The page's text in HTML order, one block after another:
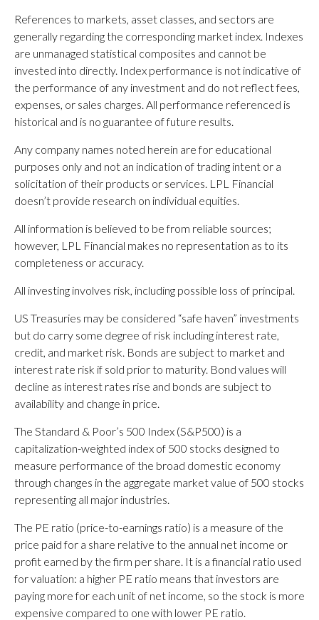
References to markets, asset classes, and sectors are
generally regarding the corresponding market index. Indexes
are unmanaged statistical composites and cannot be
invested into directly. Index performance is not indicative of
the performance of any investment and do not reflect fees,
expenses, or sales charges. All performance referenced is
historical and is no guarantee of future results.
Any company names noted herein are for educational
purposes only and not an indication of trading intent or a
solicitation of their products or services. LPL Financial
doesn’t provide research on individual equities.
All information is believed to be from reliable sources;
however, LPL Financial makes no representation as to its
completeness or accuracy.
All investing involves risk, including possible loss of principal.
US Treasuries may be considered “safe haven” investments
but do carry some degree of risk including interest rate,
credit, and market risk. Bonds are subject to market and
interest rate risk if sold prior to maturity. Bond values will
decline as interest rates rise and bonds are subject to
availability and change in price.
The Standard & Poor’s 500 Index (S&P500) is a
capitalization-weighted index of 500 stocks designed to
measure performance of the broad domestic economy
through changes in the aggregate market value of 500 stocks
representing all major industries.
The PE ratio (price-to-earnings ratio) is a measure of the
price paid for a share relative to the annual net income or
profit earned by the firm per share. It is a financial ratio used
for valuation: a higher PE ratio means that investors are
paying more for each unit of net income, so the stock is more
expensive compared to one with lower PE ratio.